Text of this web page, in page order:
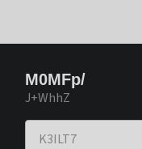
M0MFp/
J+WhhZ